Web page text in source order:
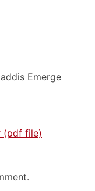
Emerge
(pdf file)